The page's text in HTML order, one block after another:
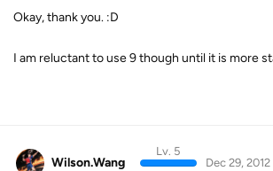
Okay, thank you. :D
I am reluctant to use 9 though until it is more
Wilson.Wang
Lv. 5
Dec 29, 2012